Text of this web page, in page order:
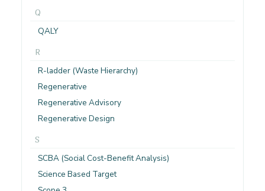
Q
QALY
R
R-ladder (Waste Hierarchy)
Regenerative
Regenerative Advisory
Regenerative Design
S
SCBA (Social Cost-Benefit Analysis)
Science Based Target